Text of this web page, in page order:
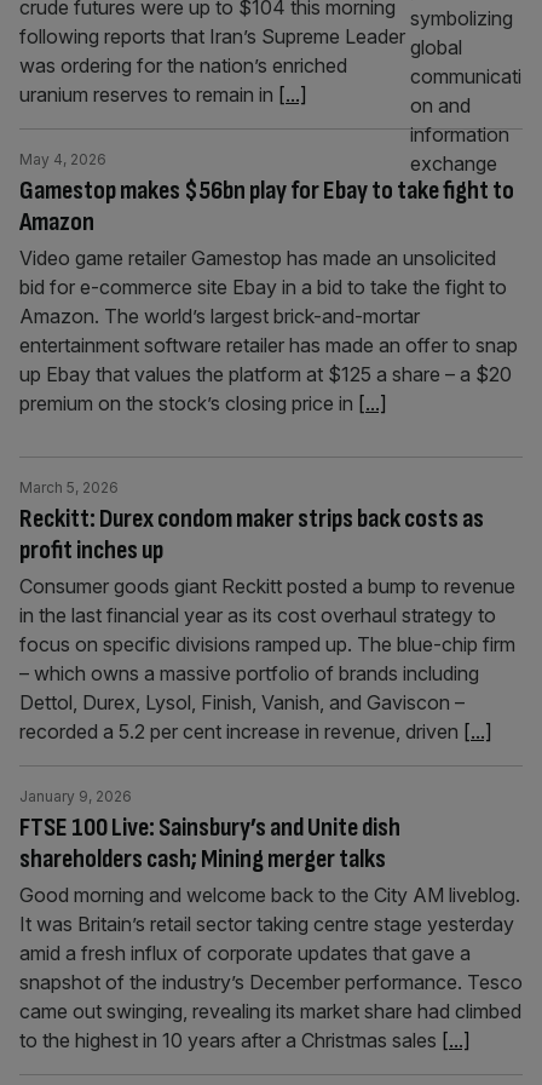
crude futures were up to $104 this morning
following reports that Iran’s Supreme Leader
was ordering for the nation’s enriched
uranium reserves to remain in [...]
Gamestop makes $56bn play for Ebay to take fight to
Amazon
May 4, 2026
Video game retailer Gamestop has made an unsolicited
bid for e-commerce site Ebay in a bid to take the fight to
Amazon. The world’s largest brick-and-mortar
entertainment software retailer has made an offer to snap
up Ebay that values the platform at $125 a share – a $20
premium on the stock’s closing price in [...]
Reckitt: Durex condom maker strips back costs as
profit inches up
March 5, 2026
Consumer goods giant Reckitt posted a bump to revenue
in the last financial year as its cost overhaul strategy to
focus on specific divisions ramped up. The blue-chip firm
– which owns a massive portfolio of brands including
Dettol, Durex, Lysol, Finish, Vanish, and Gaviscon –
recorded a 5.2 per cent increase in revenue, driven [...]
FTSE 100 Live: Sainsbury’s and Unite dish
shareholders cash; Mining merger talks
January 9, 2026
Good morning and welcome back to the City AM liveblog.
It was Britain’s retail sector taking centre stage yesterday
amid a fresh influx of corporate updates that gave a
snapshot of the industry’s December performance. Tesco
came out swinging, revealing its market share had climbed
to the highest in 10 years after a Christmas sales [...]